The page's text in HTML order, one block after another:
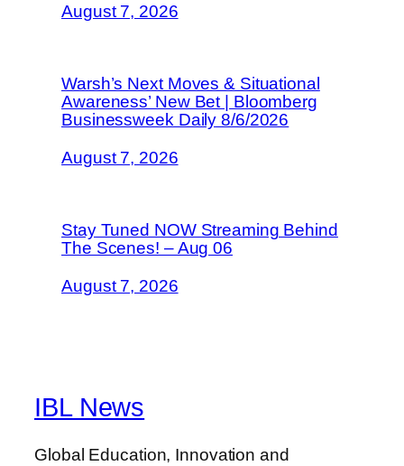
August 7, 2026
Warsh’s Next Moves & Situational
Awareness’ New Bet | Bloomberg
Businessweek Daily 8/6/2026
August 7, 2026
Stay Tuned NOW Streaming Behind
The Scenes! – Aug 06
August 7, 2026
IBL News
Global Education, Innovation and